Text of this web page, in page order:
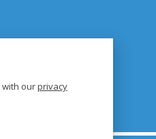
with ourprivacy